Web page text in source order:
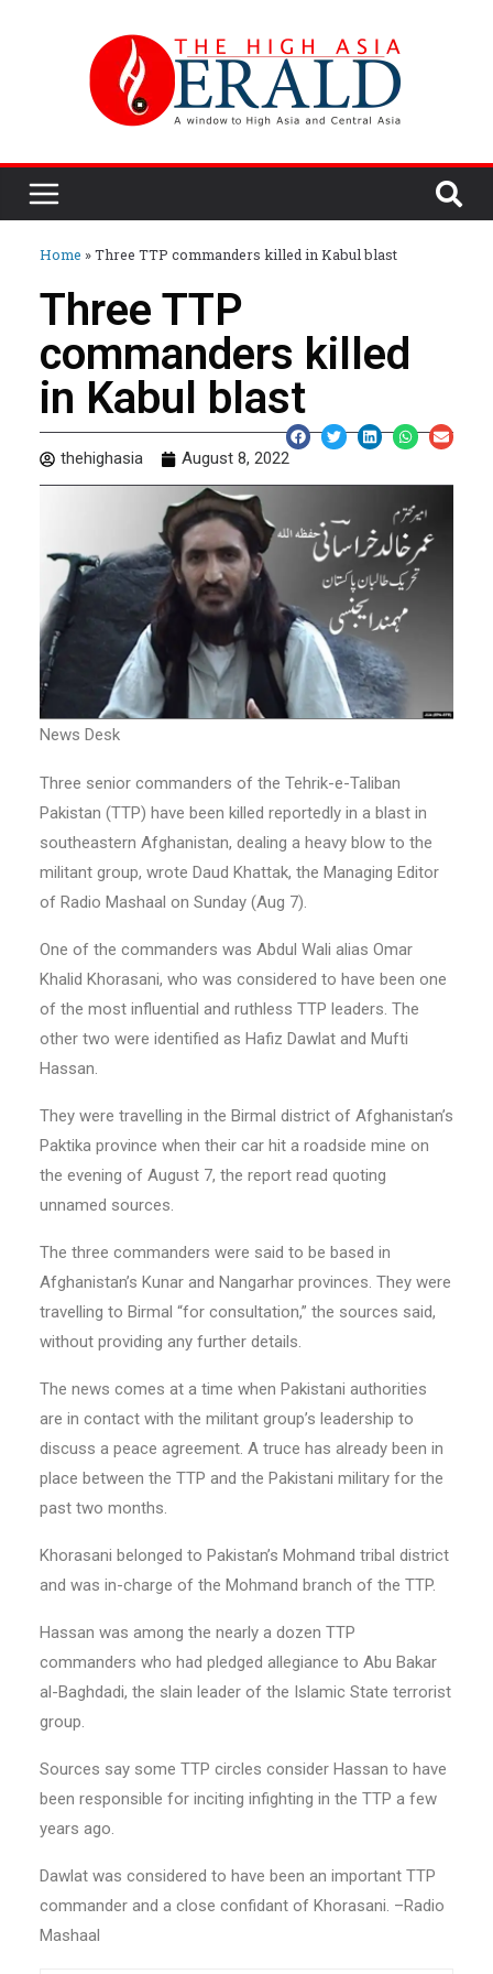
Home »Three TTP commanders killed in Kabul blast
Three TTP
commanders killed
in Kabul blast
thehighasia August 8, 2022
News Desk
Three senior commanders of the Tehrik-e-Taliban
Pakistan (TTP) have been killed reportedly in a blast in
southeastern Afghanistan, dealing a heavy blow to the
militant group, wrote Daud Khattak, the Managing Editor
of Radio Mashaal on Sunday (Aug 7).
One of the commanders was Abdul Wali alias Omar
Khalid Khorasani, who was considered to have been one
of the most influential and ruthless TTP leaders. The
other two were identified as Hafiz Dawlat and Mufti
Hassan.
They were travelling in the Birmal district of Afghanistan’s
Paktika province when their car hit a roadside mine on
the evening of August 7, the report read quoting
unnamed sources.
The three commanders were said to be based in
Afghanistan’s Kunar and Nangarhar provinces. They were
travelling to Birmal “for consultation,” the sources said,
without providing any further details.
The news comes at a time when Pakistani authorities
are in contact with the militant group’s leadership to
discuss a peace agreement. A truce has already been in
place between the TTP and the Pakistani military for the
past two months.
Khorasani belonged to Pakistan’s Mohmand tribal district
and was in-charge of the Mohmand branch of the TTP.
Hassan was among the nearly a dozen TTP
commanders who had pledged allegiance to Abu Bakar
al-Baghdadi, the slain leader of the Islamic State terrorist
group.
Sources say some TTP circles consider Hassan to have
been responsible for inciting infighting in the TTP a few
years ago.
Dawlat was considered to have been an important TTP
commander and a close confidant of Khorasani. –Radio
Mashaal